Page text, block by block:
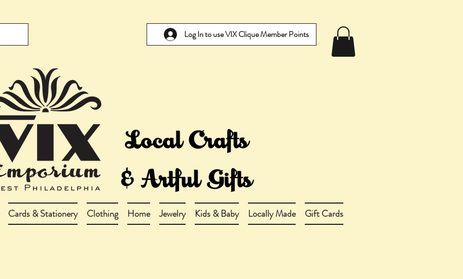
Log In to use VIX Clique Member Points
Cards & Stationery Clothing Home Jewelry Kids & Baby Locally Made Gift Cards